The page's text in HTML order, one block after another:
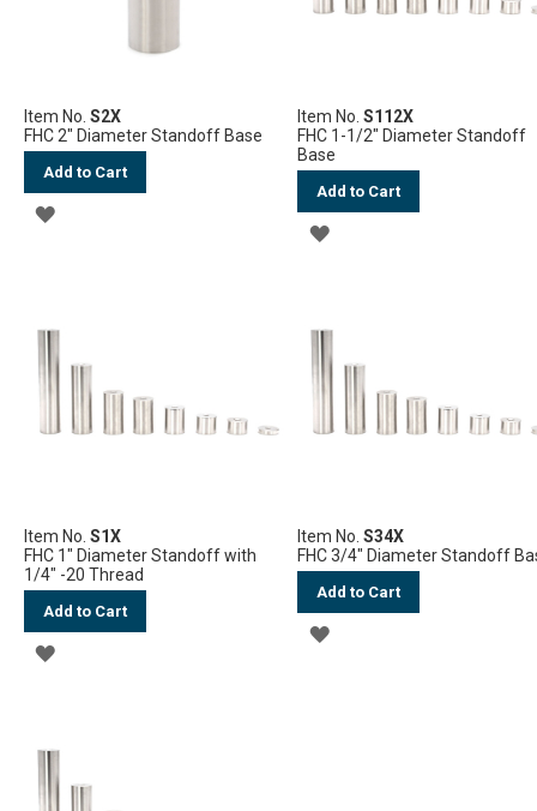
Item No. S2X
FHC 2" Diameter Standoff Base
Add to Cart
ADD
LIST
Item No.S112X
FHC 1-1/2" Diameter Standoff
Base
Add to Cart
ADD
LIST
Item No. S1X
FHC 1" Diameter Standoff with
1/4" -20 Thread
Add to Cart
ADD
LIST
Item No.S34X
FHC 3/4" Diameter Standoff
Add to Cart
ADD